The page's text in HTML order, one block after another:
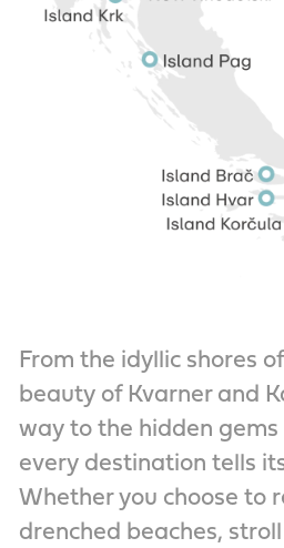
From the idyllic shores
beauty of Kvarner and
way to the hidden
every destination tells
Whether you choose to
drenched beaches,